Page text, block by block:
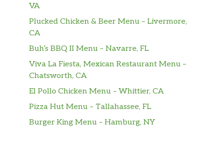
Italian B.M.T. ®
The Italian B.M.T. ® salad is the salad version
of our popular sub. Crisp greens topped with
Genoa salami, spicy pepperoni, and Black
salad.
Sweet Onion Chicken Teriyaki
The Sweet Onion Chicken Teriyaki salad has
to meal. It starts with crunchy veggies—
VA
Plucked Chicken & Beer Menu – Livermore,
CA
Buh’s BBQ II Menu – Navarre, FL
Viva La Fiesta, Mexican Restaurant Menu –
Chatsworth, CA
El Pollo Chicken Menu – Whittier, CA
Pizza Hut Menu – Tallahassee, FL
Burger King Menu – Hamburg, NY